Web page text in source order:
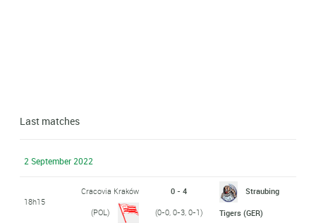
Last matches
2 September 2022
18h15
Cracovia Kraków
(POL)
0 - 4
(0-0, 0-3, 0-1)
Straubing
Tigers (GER)